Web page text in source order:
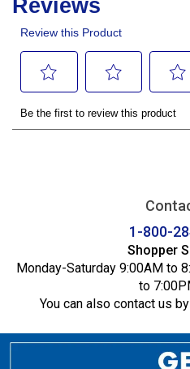
1-800-
Shopper
Monday-Saturday 9:00AM to
to
You can also contact us